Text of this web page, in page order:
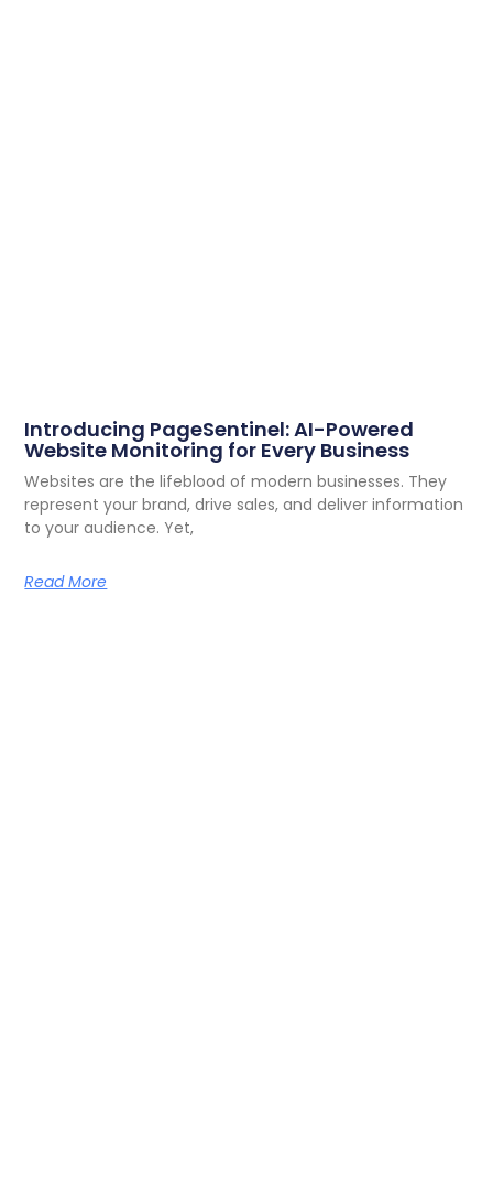
Introducing PageSentinel: AI-Powered
Website Monitoring for Every Business
Websites are the lifeblood of modern businesses. They
represent your brand, drive sales, and deliver information
to your audience. Yet,
Read More